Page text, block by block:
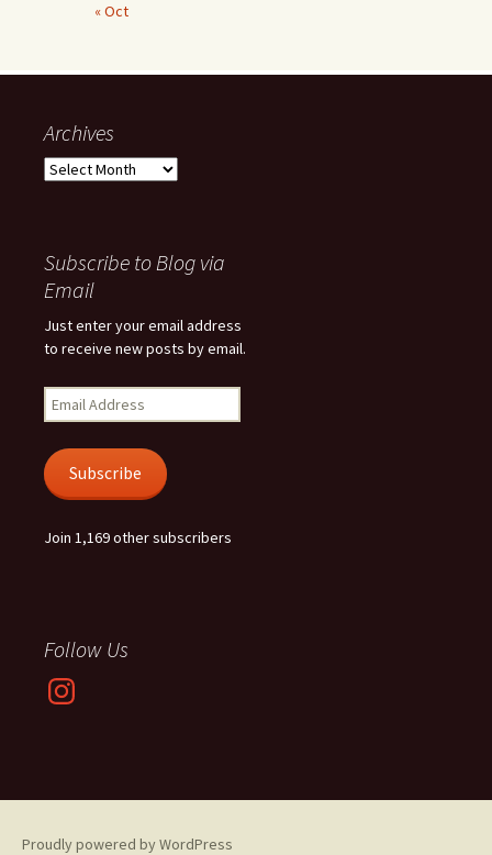
« Oct
Archives
Archives
Subscribe to Blog via
Email
Just enter your email address
to receive new posts by email.
Email
Address
Subscribe
Join 1,169 other subscribers
Follow Us
Instagram
Proudly powered by WordPress